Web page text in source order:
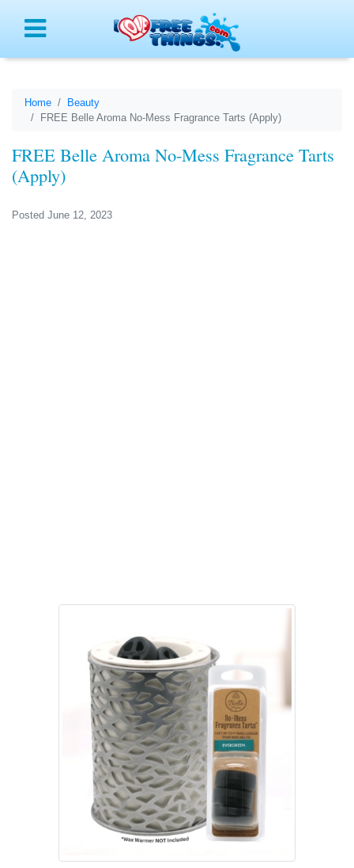
Home
Beauty
FREE Belle Aroma No-Mess Fragrance Tarts (Apply)
FREE Belle Aroma No-Mess Fragrance Tarts
(Apply)
Posted June 12, 2023
Menu